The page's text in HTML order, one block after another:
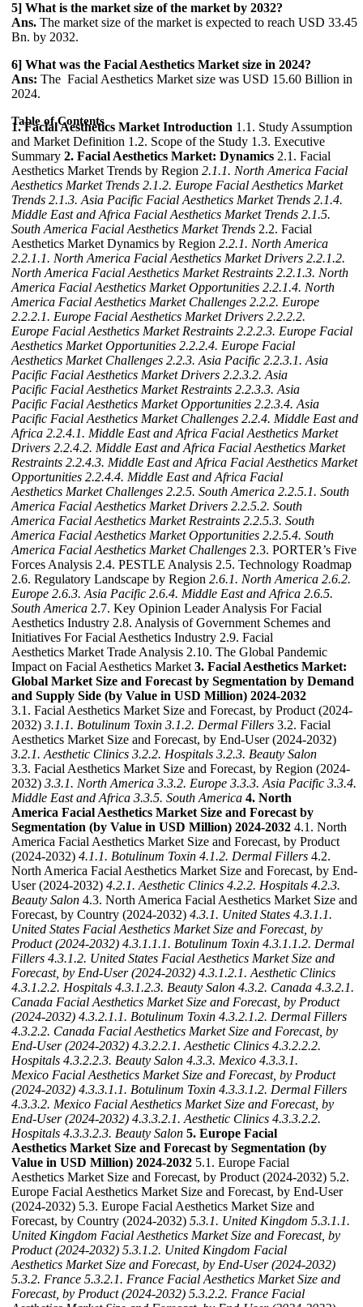
5] What is the market size of the market by 2032?
Ans. The market size of the market is expected to reach USD 33.45
Bn. by 2032.
6] What was the Facial Aesthetics Market size in 2024?
Ans: The Facial Aesthetics Market size was USD 15.60 Billion in
2024.
Table of Contents
1. Facial Aesthetics Market Introduction 1.1. Study Assumption
and Market Definition 1.2. Scope of the Study 1.3. Executive
Summary 2. Facial Aesthetics Market: Dynamics 2.1. Facial
Aesthetics Market Trends by Region 2.1.1. North America Facial
Aesthetics Market Trends 2.1.2. Europe Facial Aesthetics Market
Trends 2.1.3. Asia Pacific Facial Aesthetics Market Trends 2.1.4.
Middle East and Africa Facial Aesthetics Market Trends 2.1.5.
South America Facial Aesthetics Market Trends 2.2. Facial
Aesthetics Market Dynamics by Region 2.2.1. North America
2.2.1.1. North America Facial Aesthetics Market Drivers 2.2.1.2.
North America Facial Aesthetics Market Restraints 2.2.1.3. North
America Facial Aesthetics Market Opportunities 2.2.1.4. North
America Facial Aesthetics Market Challenges 2.2.2. Europe
2.2.2.1. Europe Facial Aesthetics Market Drivers 2.2.2.2.
Europe Facial Aesthetics Market Restraints 2.2.2.3. Europe Facial
Aesthetics Market Opportunities 2.2.2.4. Europe Facial
Aesthetics Market Challenges 2.2.3. Asia Pacific 2.2.3.1. Asia
Pacific Facial Aesthetics Market Drivers 2.2.3.2. Asia
Pacific Facial Aesthetics Market Restraints 2.2.3.3. Asia
Pacific Facial Aesthetics Market Opportunities 2.2.3.4. Asia
Pacific Facial Aesthetics Market Challenges 2.2.4. Middle East and
Africa 2.2.4.1. Middle East and Africa Facial Aesthetics Market
Drivers 2.2.4.2. Middle East and Africa Facial Aesthetics Market
Restraints 2.2.4.3. Middle East and Africa Facial Aesthetics Market
Opportunities 2.2.4.4. Middle East and Africa Facial
Aesthetics Market Challenges 2.2.5. South America 2.2.5.1. South
America Facial Aesthetics Market Drivers 2.2.5.2. South
America Facial Aesthetics Market Restraints 2.2.5.3. South
America Facial Aesthetics Market Opportunities 2.2.5.4. South
America Facial Aesthetics Market Challenges 2.3. PORTER’s Five
Forces Analysis 2.4. PESTLE Analysis 2.5. Technology Roadmap
2.6. Regulatory Landscape by Region 2.6.1. North America 2.6.2.
Europe 2.6.3. Asia Pacific 2.6.4. Middle East and Africa 2.6.5.
South America 2.7. Key Opinion Leader Analysis For Facial
Aesthetics Industry 2.8. Analysis of Government Schemes and
Initiatives For Facial Aesthetics Industry 2.9. Facial
Aesthetics Market Trade Analysis 2.10. The Global Pandemic
Impact on Facial Aesthetics Market 3. Facial Aesthetics Market:
Global Market Size and Forecast by Segmentation by Demand
and Supply Side (by Value in USD Million) 2024-2032
3.1. Facial Aesthetics Market Size and Forecast, by Product (2024-
2032) 3.1.1. Botulinum Toxin 3.1.2. Dermal Fillers 3.2. Facial
Aesthetics Market Size and Forecast, by End-User (2024-2032)
3.2.1. Aesthetic Clinics 3.2.2. Hospitals 3.2.3. Beauty Salon
3.3. Facial Aesthetics Market Size and Forecast, by Region (2024-
2032) 3.3.1. North America 3.3.2. Europe 3.3.3. Asia Pacific 3.3.4.
Middle East and Africa 3.3.5. South America 4. North
America Facial Aesthetics Market Size and Forecast by
Segmentation (by Value in USD Million) 2024-2032 4.1. North
America Facial Aesthetics Market Size and Forecast, by Product
(2024-2032) 4.1.1. Botulinum Toxin 4.1.2. Dermal Fillers 4.2.
North America Facial Aesthetics Market Size and Forecast, by End-
User (2024-2032) 4.2.1. Aesthetic Clinics 4.2.2. Hospitals 4.2.3.
Beauty Salon 4.3. North America Facial Aesthetics Market Size and
Forecast, by Country (2024-2032) 4.3.1. United States 4.3.1.1.
United States Facial Aesthetics Market Size and Forecast, by
Product (2024-2032) 4.3.1.1.1. Botulinum Toxin 4.3.1.1.2. Dermal
Fillers 4.3.1.2. United States Facial Aesthetics Market Size and
Forecast, by End-User (2024-2032) 4.3.1.2.1. Aesthetic Clinics
4.3.1.2.2. Hospitals 4.3.1.2.3. Beauty Salon 4.3.2. Canada 4.3.2.1.
Canada Facial Aesthetics Market Size and Forecast, by Product
(2024-2032) 4.3.2.1.1. Botulinum Toxin 4.3.2.1.2. Dermal Fillers
4.3.2.2. Canada Facial Aesthetics Market Size and Forecast, by
End-User (2024-2032) 4.3.2.2.1. Aesthetic Clinics 4.3.2.2.2.
Hospitals 4.3.2.2.3. Beauty Salon 4.3.3. Mexico 4.3.3.1.
Mexico Facial Aesthetics Market Size and Forecast, by Product
(2024-2032) 4.3.3.1.1. Botulinum Toxin 4.3.3.1.2. Dermal Fillers
4.3.3.2. Mexico Facial Aesthetics Market Size and Forecast, by
End-User (2024-2032) 4.3.3.2.1. Aesthetic Clinics 4.3.3.2.2.
Hospitals 4.3.3.2.3. Beauty Salon 5. Europe Facial
Aesthetics Market Size and Forecast by Segmentation (by
Value in USD Million) 2024-2032 5.1. Europe Facial
Aesthetics Market Size and Forecast, by Product (2024-2032) 5.2.
Europe Facial Aesthetics Market Size and Forecast, by End-User
(2024-2032) 5.3. Europe Facial Aesthetics Market Size and
Forecast, by Country (2024-2032) 5.3.1. United Kingdom 5.3.1.1.
United Kingdom Facial Aesthetics Market Size and Forecast, by
Product (2024-2032) 5.3.1.2. United Kingdom Facial
Aesthetics Market Size and Forecast, by End-User (2024-2032)
5.3.2. France 5.3.2.1. France Facial Aesthetics Market Size and
Forecast, by Product (2024-2032) 5.3.2.2. France Facial